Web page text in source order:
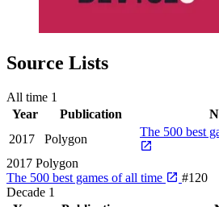
Source Lists
All time 1
Year
Publication
2017
Polygon
The 500 best
2017 Polygon
The 500 best games of all time
#120
Decade 1